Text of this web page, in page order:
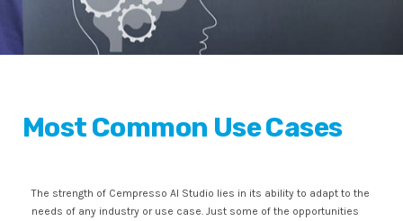
Most Common Use Cases
The strength of Cempresso AI Studio lies in its ability to adapt to the
needs of any industry or use case. Just some of the opportunities